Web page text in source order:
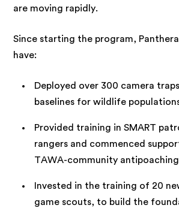
are moving rapidly.
Since starting the program,
have:
Deployed over 300 camera
baselines for wildlife
Provided training in SMART
rangers and commenced
TAWA-community
Invested in the training of 20
game scouts, to build the